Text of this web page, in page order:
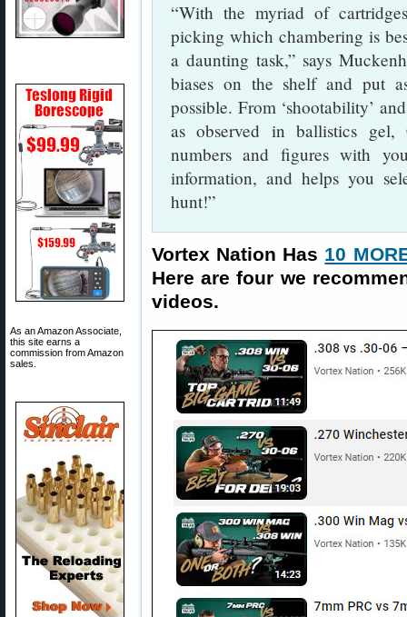
As an Amazon Associate,
this site earns a
commission from Amazon
sales.
“With the myriad of
picking which chambering is
a daunting task,” says
biases on the shelf and put
possible. From ‘shootability’
as observed in ballistics gel,
numbers and figures with
information, and helps you
hunt!”
Vortex Nation Has 10
Here are four we
videos.